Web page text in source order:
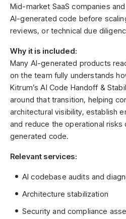
Mid-market SaaS companies
AI-generated code before
reviews, or technical due
Why it is included:
Many AI-generated products
on the team fully understands
Kitrum’s AI Code Handoff &
around that transition, helping
architectural visibility, establish
and reduce the operational risks
generated code.
Relevant services:
AI codebase audits and
Architecture stabilization
Security and compliance